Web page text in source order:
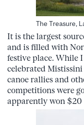
The Treasure,
It is the largest
and is filled with
festive place. While
celebrated
canoe rallies and
competitions were
apparently won